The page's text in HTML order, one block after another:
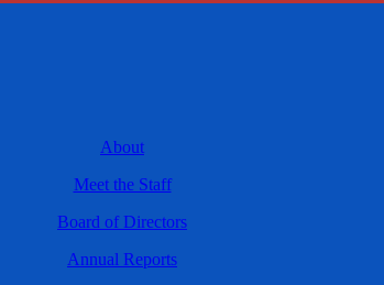
About
Meet the Staff
Board of Directors
Annual Reports